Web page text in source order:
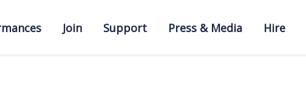
Join Support Press & Media Hire